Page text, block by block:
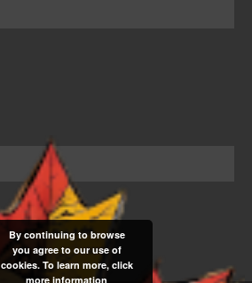
By continuing to browse
you agree to our use of
cookies. To learn more, click
more information